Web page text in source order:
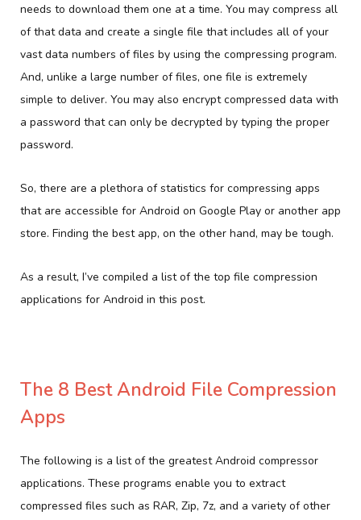
needs to download them one at a time. You may compress all
of that data and create a single file that includes all of your
vast data numbers of files by using the compressing program.
And, unlike a large number of files, one file is extremely
simple to deliver. You may also encrypt compressed data with
a password that can only be decrypted by typing the proper
password.
So, there are a plethora of statistics for compressing apps
that are accessible for Android on Google Play or another app
store. Finding the best app, on the other hand, may be tough.
As a result, I’ve compiled a list of the top file compression
applications for Android in this post.
The 8 Best Android File Compression
Apps
The following is a list of the greatest Android compressor
applications. These programs enable you to extract
compressed files such as RAR, Zip, 7z, and a variety of other